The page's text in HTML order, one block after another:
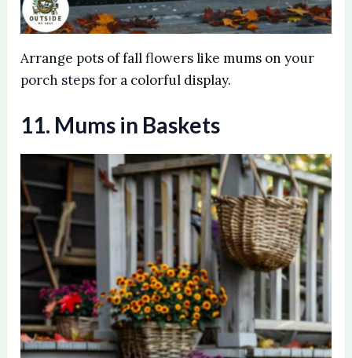
Arrange pots of fall flowers like mums on your
porch stepsfor a colorful display.
11. Mums in Baskets